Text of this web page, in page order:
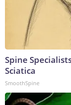
Spine
Sciatica
SmoothSpine